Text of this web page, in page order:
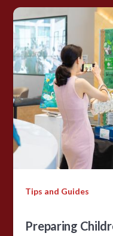
Tips and Guides
Preparing